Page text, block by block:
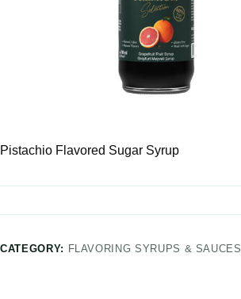
Pistachio Flavored Sugar Syrup
CATEGORY: FLAVORING SYRUPS & SAUCES